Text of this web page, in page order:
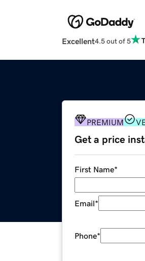
Excellent4.5 out of 5
PREMIUM
Get a price
First Name*
Email*
Phone*